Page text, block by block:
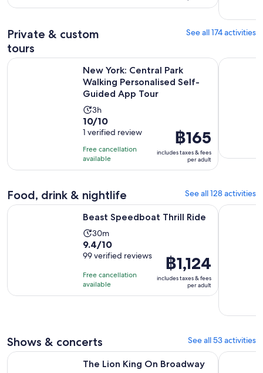
1895
per
Private & custom
tours
See all 174 activities
New York: Central Park
Walking Personalised Self-
Guided App Tour
Activity
duration
is
3
hours
3h
10.0
out
of
10
with
review
10/10
1 verified review
Free cancellation
available
Price
is
฿165
per
฿165
includes taxes & fees
per adult
New York: Central Park Walking Personalised Self-Guided
New
Food, drink & nightlife See all 128 activities
Beast Speedboat Thrill Ride
Activity
duration
is
minutes
30m
9.4
out
10
with
9.4/10
99 verified reviews
Free cancellation
available
Price
is
฿1,124
per
฿1,124
includes taxes & fees
per adult
Beast Speedboat Thrill Ride Opens in new tab Dining at
Shows & concerts See all 53 activities
The Lion King On Broadway
The Lion King On Broadway Opens in new tab Aladdin